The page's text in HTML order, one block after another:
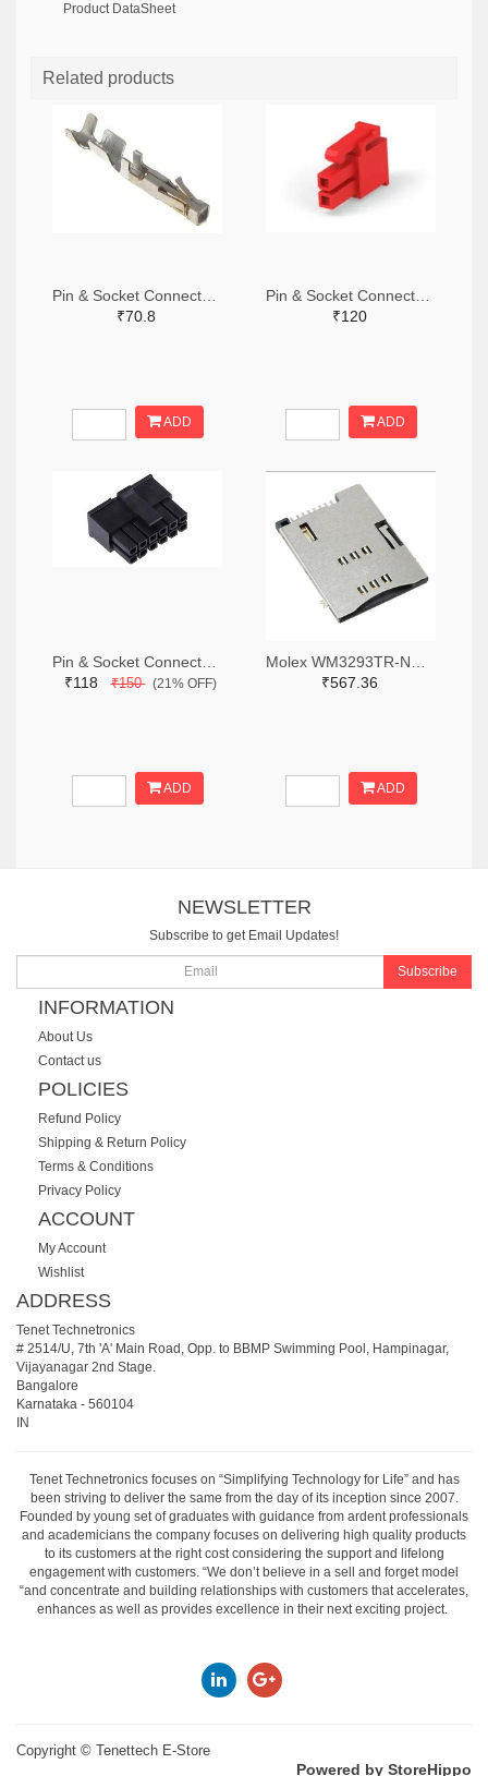
Product DataSheet
Related products
₹70.8
ADD
₹120
ADD
₹118₹150(21% OFF)
ADD
₹567.36
ADD
NEWSLETTER
Subscribe to get Email Updates!
Subscribe
INFORMATION
About Us
Contact us
POLICIES
Refund Policy
Shipping & Return Policy
Terms & Conditions
Privacy Policy
ACCOUNT
My Account
Wishlist
ADDRESS
Tenet Technetronics
# 2514/U, 7th 'A' Main Road, Opp. to BBMP Swimming Pool, Hampinagar,
Vijayanagar 2nd Stage.
Bangalore
Karnataka - 560104
IN
Tenet Technetronics focuses on “Simplifying Technology for Life” and has
been striving to deliver the same from the day of its inception since 2007.
Founded by young set of graduates with guidance from ardent professionals
and academicians the company focuses on delivering high quality products
to its customers at the right cost considering the support and lifelong
engagement with customers. “We don’t believe in a sell and forget model
“and concentrate and building relationships with customers that accelerates,
enhances as well as provides excellence in their next exciting project.
Copyright © Tenettech E-Store
Powered by StoreHippo